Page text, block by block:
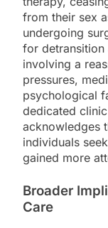
from their sex
undergoing
for
involving a
pressures,
psychological
dedicated
acknowledges
individuals
gained more
Broader
Care